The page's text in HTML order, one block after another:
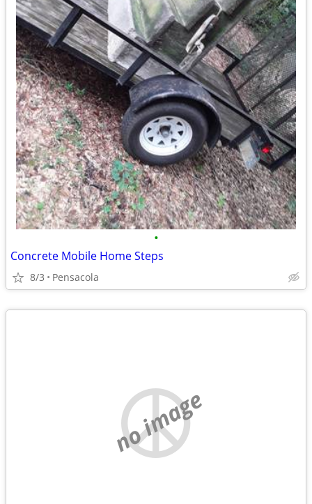
•
Concrete Mobile Home Steps
8/3 Pensacola
no image